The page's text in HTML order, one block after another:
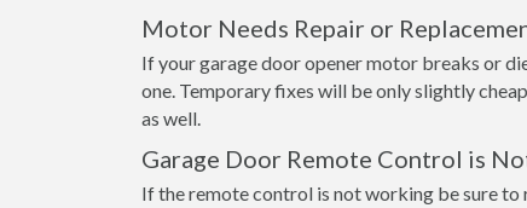
Motor Needs Repair or
If your garage door opener motor breaks or
one. Temporary fixes will be only slightly
as well.
Garage Door Remote Control is
If the remote control is not working be sure